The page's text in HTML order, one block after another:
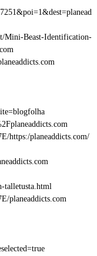
Mini-Beast-Identification-
https:/planeaddicts.com/
talletusta.html
planeaddicts.com